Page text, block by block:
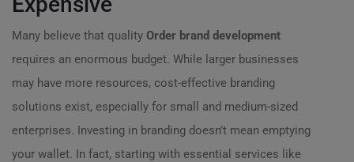
Many believe that quality Order brand development
requires an enormous budget. While larger businesses
may have more resources, cost-effective branding
solutions exist, especially for small and medium-sized
enterprises. Investing in branding doesn’t mean emptying
your wallet. In fact, starting with essential services like